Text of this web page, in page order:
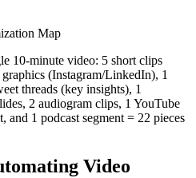
Map
10-minute video: 5 short clips
(Instagram/LinkedIn), 1
threads (key insights), 1
2 audiogram clips, 1 YouTube
and 1 podcast segment = 22 pieces
Video